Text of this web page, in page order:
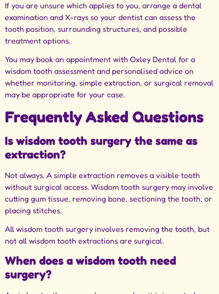
If you are unsure which applies to you, arrange a dental
examination and X-rays so your dentist can assess the
tooth position, surrounding structures, and possible
treatment options.
You may book an appointment with Oxley Dental for a
wisdom tooth assessment and personalised advice on
whether monitoring, simple extraction, or surgical removal
may be appropriate for your case.
Frequently Asked Questions
Is wisdom tooth surgery the same as
extraction?
Not always. A simple extraction removes a visible tooth
without surgical access. Wisdom tooth surgery may involve
cutting gum tissue, removing bone, sectioning the tooth, or
placing stitches.
All wisdom tooth surgery involves removing the tooth, but
not all wisdom tooth extractions are surgical.
When does a wisdom tooth need
surgery?